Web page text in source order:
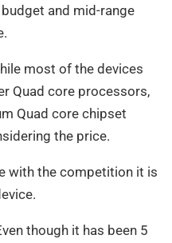
and mid-range
most of the devices
Quad core processors,
Quad core chipset
the price.
with the competition it is
though it has been 5